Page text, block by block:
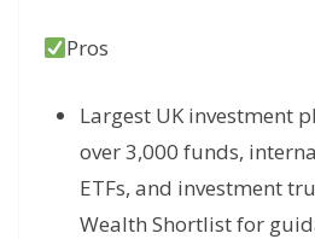
Pros
Largest UK investment
over 3,000 funds,
ETFs, and investment
Wealth Shortlist for